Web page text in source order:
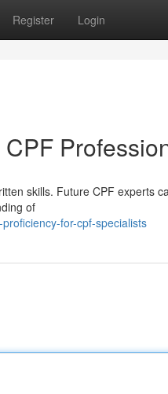
Register Login
skills. Future CPF experts
of
for-cpf-specialists